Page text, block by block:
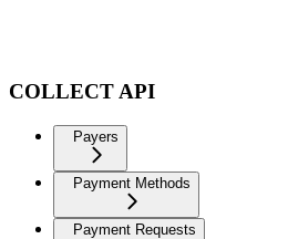
COLLECT API
Payers
Payment Methods
Payment Requests